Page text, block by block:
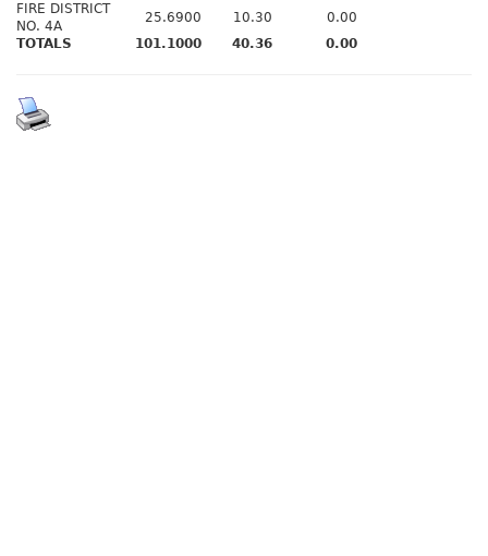
FIRE DISTRICT
NO. 4A
25.6900 10.30
0.00
TOTALS
101.1000 40.36 0.00